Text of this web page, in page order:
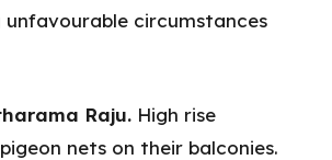
circumstances
Raju. High rise
nets on their balconies.